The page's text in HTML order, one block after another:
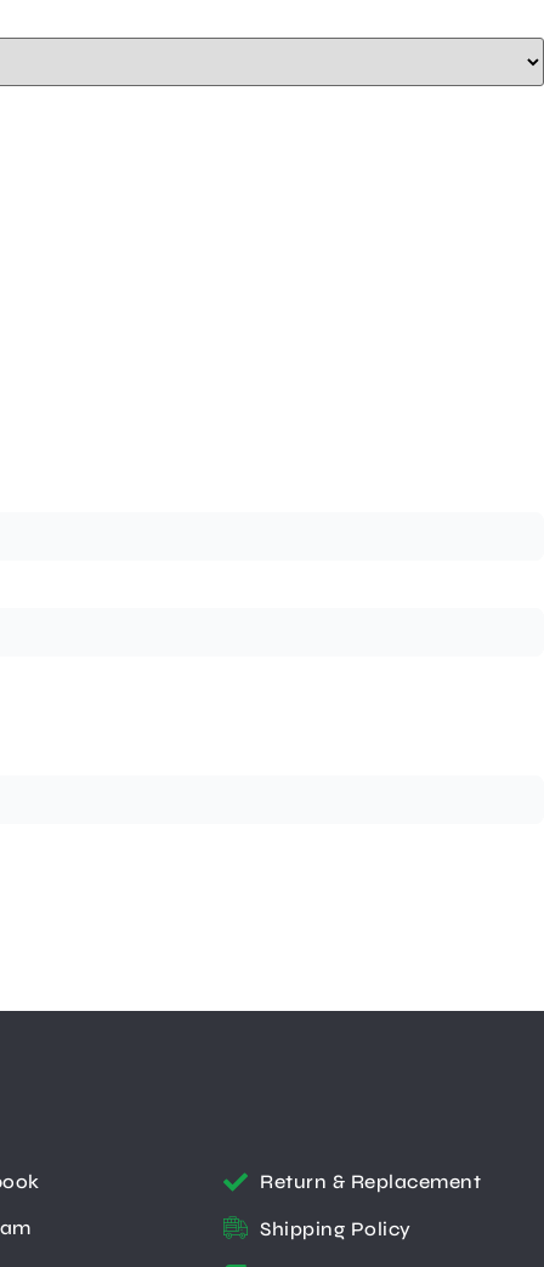
Return & Replacement
Shipping Policy